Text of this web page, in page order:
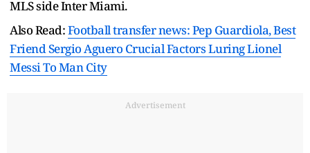
MLS side Inter Miami.
Also Read:Football transfer news: Pep Guardiola, Best
Friend Sergio Aguero Crucial Factors Luring Lionel
Messi To Man City
Advertisement